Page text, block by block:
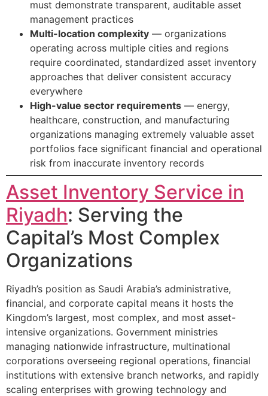
must demonstrate transparent, auditable asset
management practices
Multi-location complexity — organizations
operating across multiple cities and regions
require coordinated, standardized asset inventory
approaches that deliver consistent accuracy
everywhere
High-value sector requirements — energy,
healthcare, construction, and manufacturing
organizations managing extremely valuable asset
portfolios face significant financial and operational
risk from inaccurate inventory records
Asset Inventory Service in
Riyadh: Serving the
Capital’s Most Complex
Organizations
Riyadh’s position as Saudi Arabia’s administrative,
financial, and corporate capital means it hosts the
Kingdom’s largest, most complex, and most asset-
intensive organizations. Government ministries
managing nationwide infrastructure, multinational
corporations overseeing regional operations, financial
institutions with extensive branch networks, and rapidly
scaling enterprises with growing technology and